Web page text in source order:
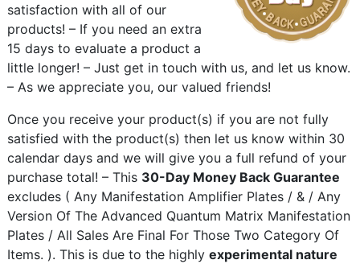
satisfaction with all of our
products! – If you need an extra
15 days to evaluate a product a
little longer! – Just get in touch with us, and let us know.
– As we appreciate you, our valued friends!
Once you receive your product(s) if you are not fully
satisfied with the product(s) then let us know within 30
calendar days and we will give you a full refund of your
purchase total! – This 30-Day Money Back Guarantee
excludes ( Any Manifestation Amplifier Plates / & / Any
Version Of The Advanced Quantum Matrix Manifestation
Plates / All Sales Are Final For Those Two Category Of
Items. ). This is due to the highly experimental nature